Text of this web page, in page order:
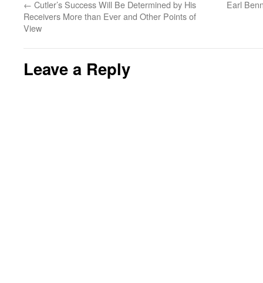
← Cutler’s Success Will Be Determined by His
Receivers More than Ever and Other Points of
View
Earl
Leave a Reply